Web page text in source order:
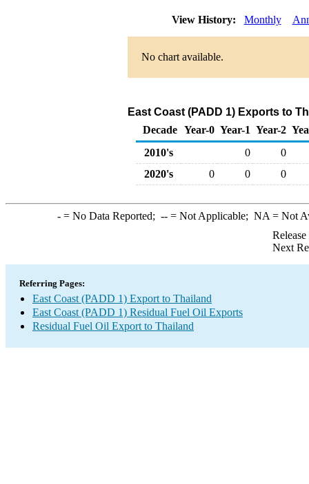
View History: Monthly
No chart available.
East Coast (PADD 1) Exports to
Decade Year-0 Year-1 Year-2
2010's
0
0
2020's
0 0 0
-= No Data Reported; --= Not Applicable; NA = Not
Next
Referring Pages:
East Coast (PADD 1) Export to Thailand
East Coast (PADD 1) Residual Fuel Oil Exports
Residual Fuel Oil Export to Thailand